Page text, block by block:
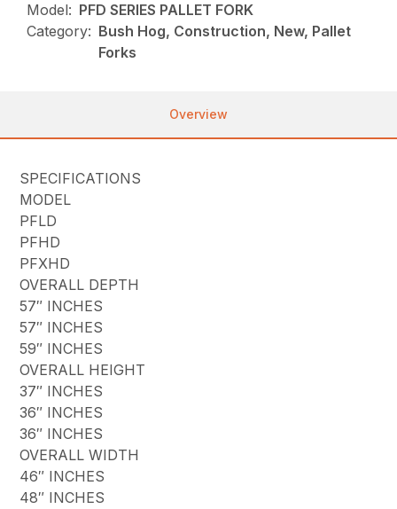
Model: PFD SERIES PALLET FORK
Category: Bush Hog, Construction, New, Pallet
Forks
Overview
SPECIFICATIONS
MODEL
PFLD
PFHD
PFXHD
OVERALL DEPTH
57″ INCHES
57″ INCHES
59″ INCHES
OVERALL HEIGHT
37″ INCHES
36″ INCHES
36″ INCHES
OVERALL WIDTH
46″ INCHES
48″ INCHES